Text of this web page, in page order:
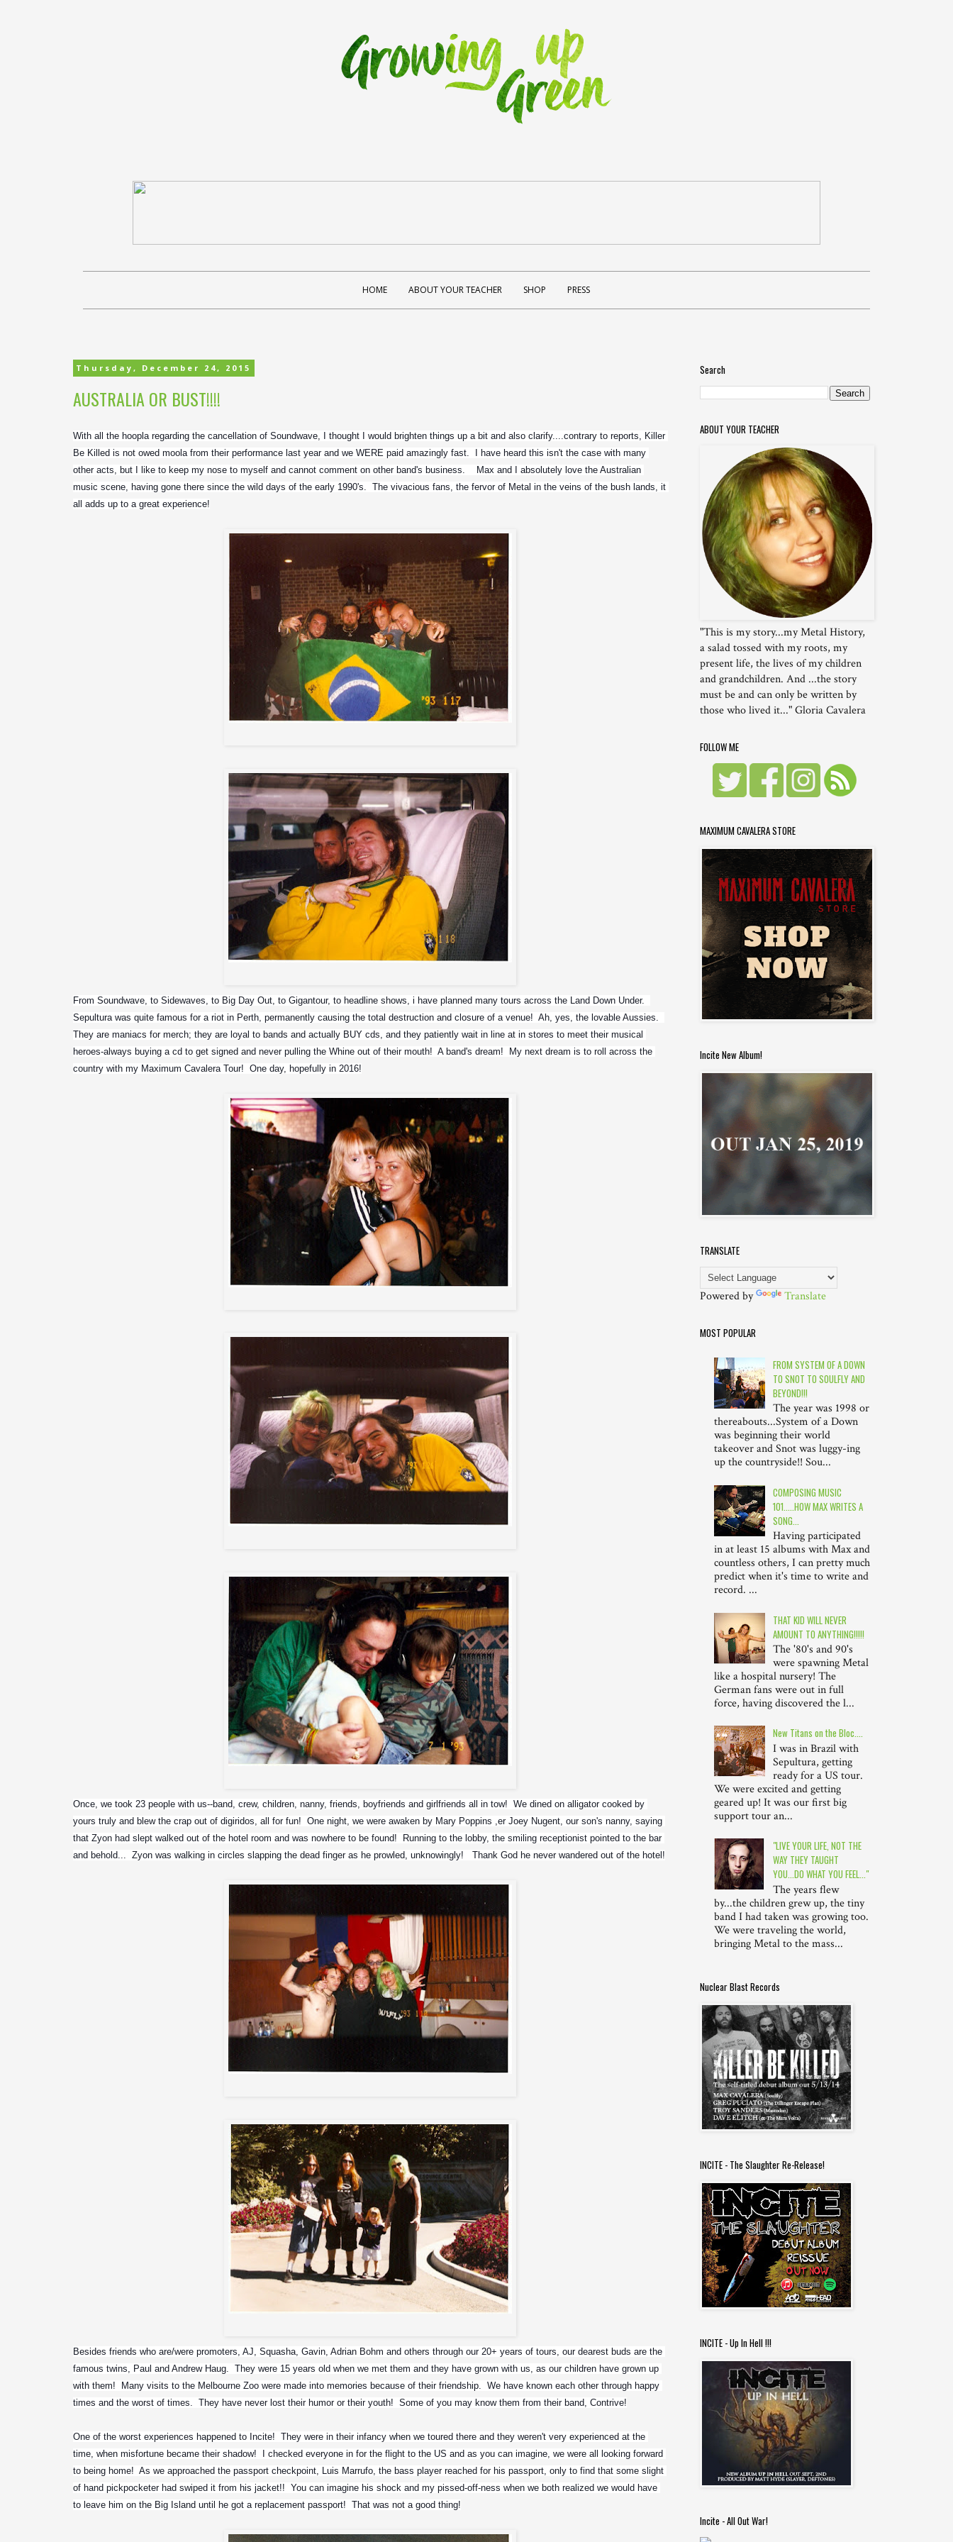
HOME ABOUT YOUR TEACHER SHOP PRESS
Thursday, December 24, 2015
AUSTRALIA OR BUST!!!!
With all the hoopla regarding the cancellation of Soundwave, I thought I would brighten things up a bit and also clarify....contrary to reports, Killer
Be Killed is not owed moola from their performance last year and we WERE paid amazingly fast.  I have heard this isn't the case with many
other acts, but I like to keep my nose to myself and cannot comment on other band's business.    Max and I absolutely love the Australian
music scene, having gone there since the wild days of the early 1990's.  The vivacious fans, the fervor of Metal in the veins of the bush lands, it
all adds up to a great experience!
From Soundwave, to Sidewaves, to Big Day Out, to Gigantour, to headline shows, i have planned many tours across the Land Down Under.
Sepultura was quite famous for a riot in Perth, permanently causing the total destruction and closure of a venue!  Ah, yes, the lovable Aussies.
They are maniacs for merch; they are loyal to bands and actually BUY cds, and they patiently wait in line at in stores to meet their musical
heroes-always buying a cd to get signed and never pulling the Whine out of their mouth!  A band's dream!  My next dream is to roll across the
country with my Maximum Cavalera Tour!  One day, hopefully in 2016!
Once, we took 23 people with us--band, crew, children, nanny, friends, boyfriends and girlfriends all in tow!  We dined on alligator cooked by
yours truly and blew the crap out of digiridos, all for fun!  One night, we were awaken by Mary Poppins ,er Joey Nugent, our son's nanny, saying
that Zyon had slept walked out of the hotel room and was nowhere to be found!  Running to the lobby, the smiling receptionist pointed to the bar
and behold...  Zyon was walking in circles slapping the dead finger as he prowled, unknowingly!   Thank God he never wandered out of the hotel!
Besides friends who are/were promoters, AJ, Squasha, Gavin, Adrian Bohm and others through our 20+ years of tours, our dearest buds are the
famous twins, Paul and Andrew Haug.  They were 15 years old when we met them and they have grown with us, as our children have grown up
with them!  Many visits to the Melbourne Zoo were made into memories because of their friendship.  We have known each other through happy
times and the worst of times.  They have never lost their humor or their youth!  Some of you may know them from their band, Contrive!
One of the worst experiences happened to Incite!  They were in their infancy when we toured there and they weren't very experienced at the
time, when misfortune became their shadow!  I checked everyone in for the flight to the US and as you can imagine, we were all looking forward
to being home!  As we approached the passport checkpoint, Luis Marrufo, the bass player reached for his passport, only to find that some slight
of hand pickpocketer had swiped it from his jacket!!  You can imagine his shock and my pissed-off-ness when we both realized we would have
to leave him on the Big Island until he got a replacement passport!  That was not a good thing!
Search
ABOUT YOUR TEACHER
"This is my story...my Metal History,
a salad tossed with my roots, my
present life, the lives of my children
and grandchildren. And ...the story
must be and can only be written by
those who lived it..." Gloria Cavalera
FOLLOW ME
MAXIMUM CAVALERA STORE
Incite New Album!
TRANSLATE
Powered by Translate
MOST POPULAR
FROM SYSTEM OF A DOWN
TO SNOT TO SOULFLY AND
BEYOND!!!
The year was 1998 or
thereabouts...System of a Down
was beginning their world
takeover and Snot was luggy-ing
up the countryside!! Sou...
COMPOSING MUSIC
101.....HOW MAX WRITES A
SONG...
Having participated
in at least 15 albums with Max and
countless others, I can pretty much
predict when it's time to write and
record. ...
THAT KID WILL NEVER
AMOUNT TO ANYTHING!!!!!
The '80's and 90's
were spawning Metal
like a hospital nursery! The
German fans were out in full
force, having discovered the l...
New Titans on the Bloc....
I was in Brazil with
Sepultura, getting
ready for a US tour.
We were excited and getting
geared up! It was our first big
support tour an...
"LIVE YOUR LIFE, NOT THE
WAY THEY TAUGHT
YOU...DO WHAT YOU FEEL..."
The years flew
by...the children grew up, the tiny
band I had taken was growing too.
We were traveling the world,
bringing Metal to the mass...
Nuclear Blast Records
INCITE - The Slaughter Re-Release!
INCITE - Up In Hell !!!
Incite - All Out War!